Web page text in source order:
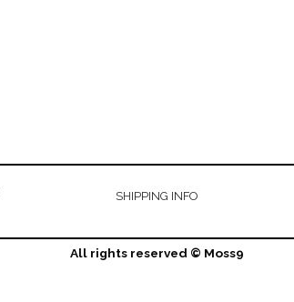
SHIPPING INFO
All rights reserved © Moss9